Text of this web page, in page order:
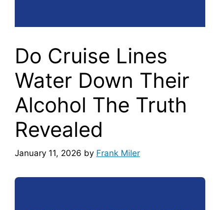
Do Cruise Lines
Water Down Their
Alcohol The Truth
Revealed
January 11, 2026 by Frank Miler